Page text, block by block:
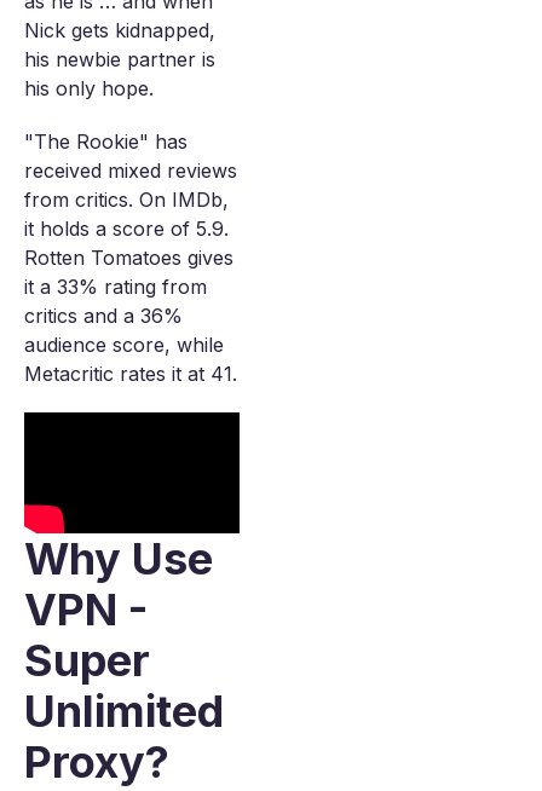
Nick gets kidnapped,
his newbie partner is
his only hope.
"The Rookie" has
received mixed reviews
from critics. On IMDb,
it holds a score of 5.9.
Rotten Tomatoes gives
it a 33% rating from
critics and a 36%
audience score, while
Metacritic rates it at 41.
Why Use
VPN -
Super
Unlimited
Proxy?